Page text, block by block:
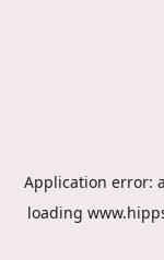
Application error: a
loading